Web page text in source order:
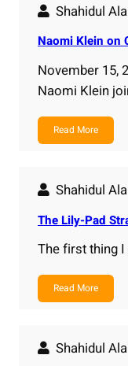
Shahidul
Naomi Klein on
November 15,
Naomi Klein
Read More
Shahidul
The Lily-Pad
The first thing
Read More
Shahidul